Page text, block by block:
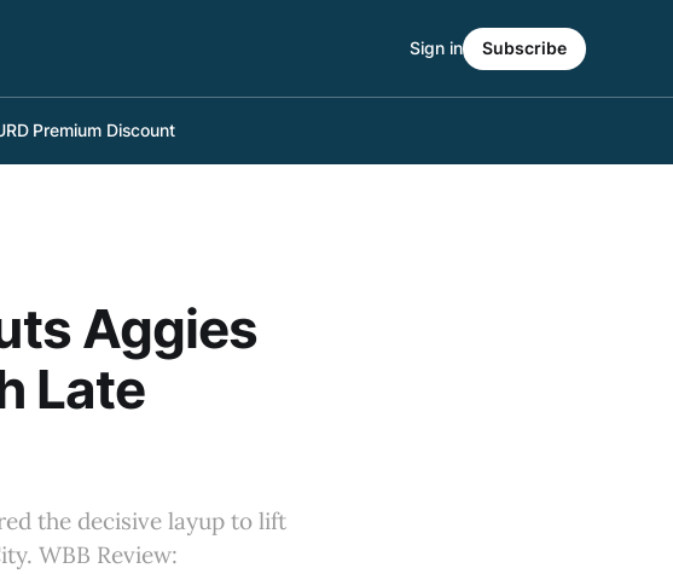
Premium Discount
Sign in Subscribe
Aggies
Late
the decisive layup to lift
WBB Review: